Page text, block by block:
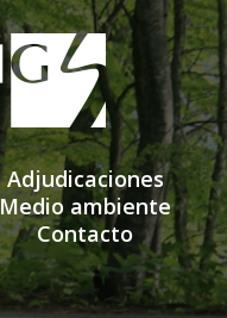
Adjudicaciones
Medio ambiente
Contacto